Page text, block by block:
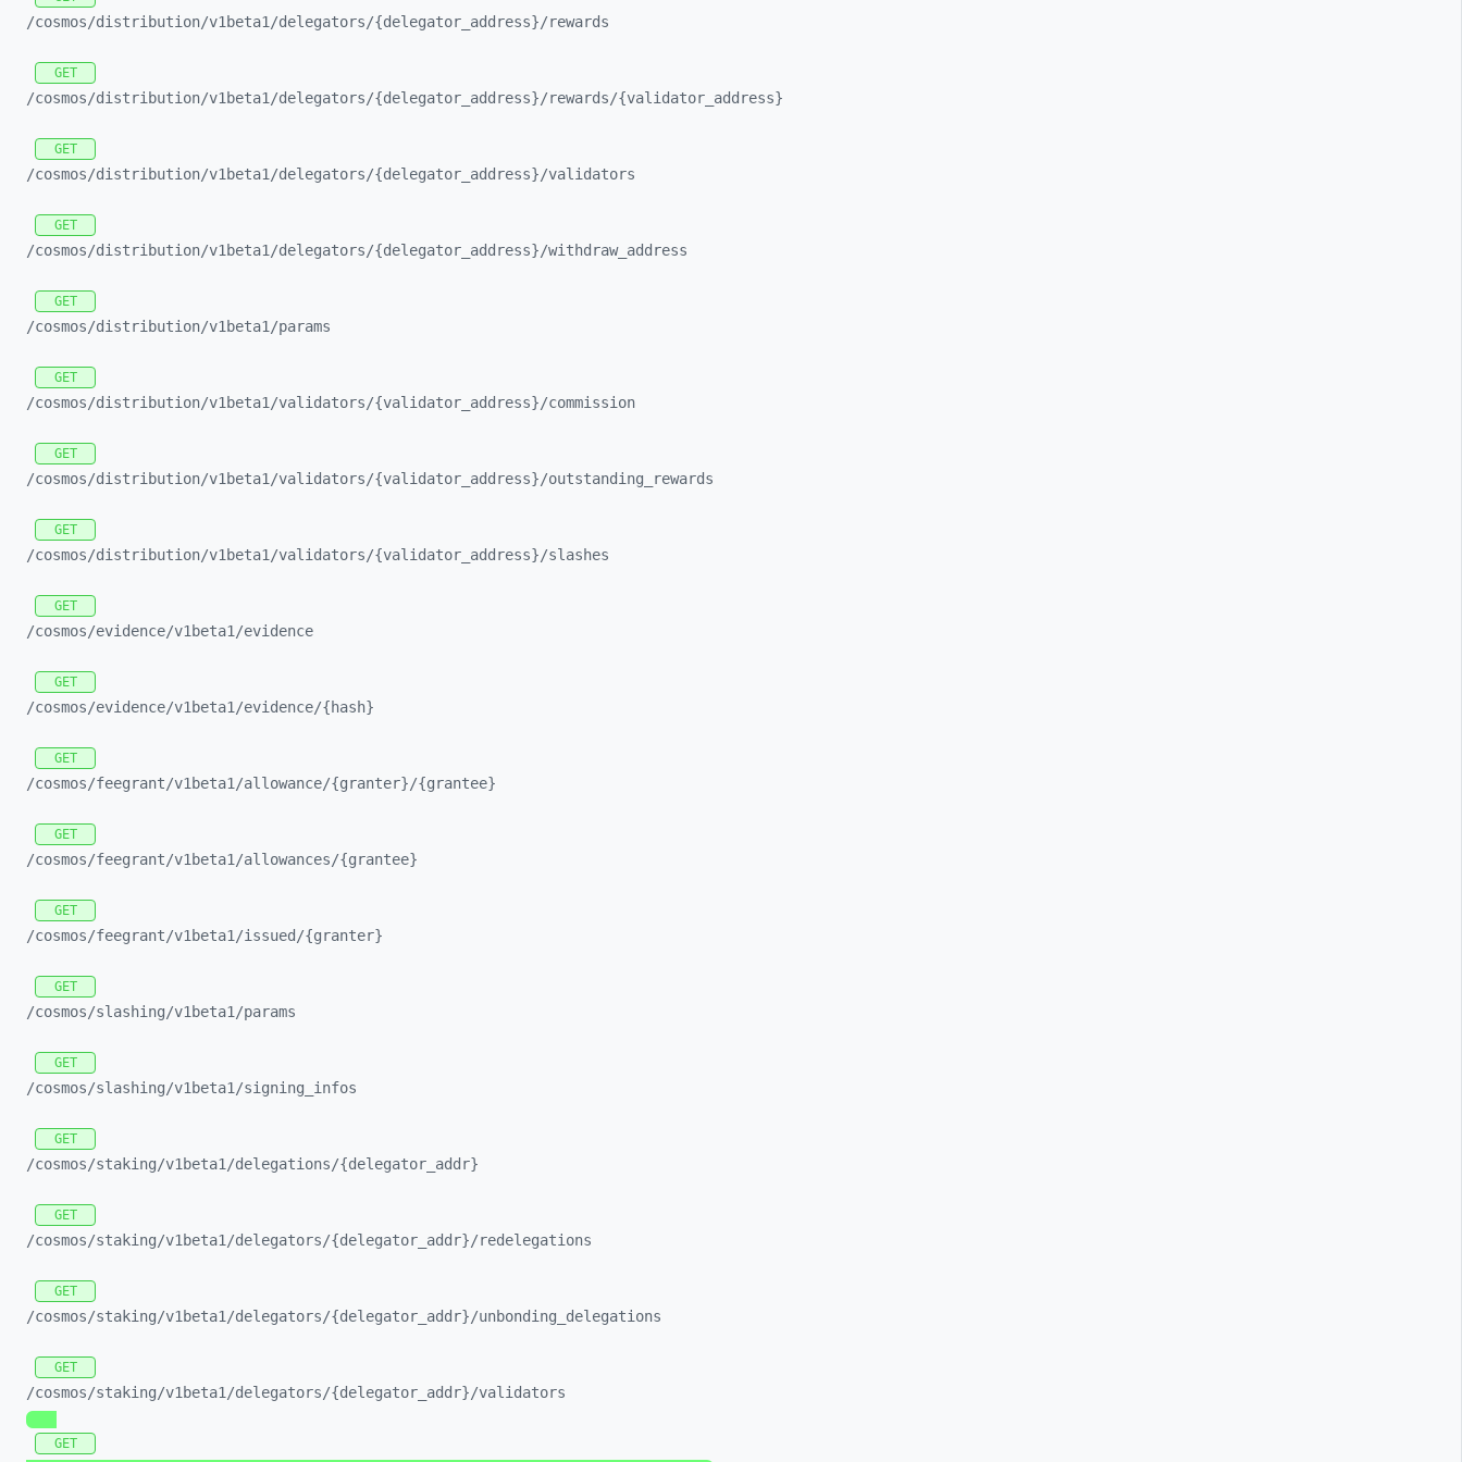
/cosmos/distribution/v1beta1/delegators/{delegator_ address}/rewards
GET
/cosmos/distribution/v1beta1/delegators/{delegator_ address}/rewards/{validator_ address}
GET
/cosmos/distribution/v1beta1/delegators/{delegator_ address}/validators
GET
/cosmos/distribution/v1beta1/delegators/{delegator_ address}/withdraw_ address
GET
/cosmos/distribution/v1beta1/params
GET
/cosmos/distribution/v1beta1/validators/{validator_ address}/commission
GET
/cosmos/distribution/v1beta1/validators/{validator_ address}/outstanding_ rewards
GET
/cosmos/distribution/v1beta1/validators/{validator_ address}/slashes
GET
/cosmos/evidence/v1beta1/evidence
GET
/cosmos/evidence/v1beta1/evidence/{hash}
GET
/cosmos/feegrant/v1beta1/allowance/{granter}/{grantee}
GET
/cosmos/feegrant/v1beta1/allowances/{grantee}
GET
/cosmos/feegrant/v1beta1/issued/{granter}
GET
/cosmos/slashing/v1beta1/params
GET
/cosmos/slashing/v1beta1/signing_ infos
GET
/cosmos/staking/v1beta1/delegations/{delegator_ addr}
GET
/cosmos/staking/v1beta1/delegators/{delegator_ addr}/redelegations
GET
/cosmos/staking/v1beta1/delegators/{delegator_ addr}/unbonding_ delegations
GET
/cosmos/staking/v1beta1/delegators/{delegator_ addr}/validators
GET